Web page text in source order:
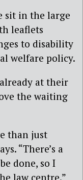
sit in the large
leaflets
to disability
welfare policy.
at their
the waiting
than just
“There’s a
done, so I
law centre.”